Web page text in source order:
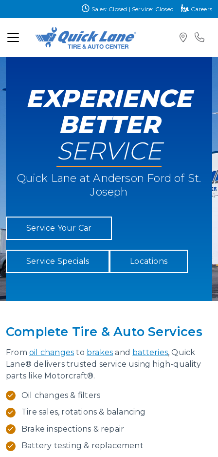
Sales: Closed | Service: Closed Careers
EXPERIENCE
BETTER
SERVICE
Quick Lane at Anderson Ford of St.
Joseph
Service Your Car
Service Specials Locations
Complete Tire & Auto Services
From oil changes to brakes and batteries, Quick
Lane® delivers trusted service using high-quality
parts like Motorcraft®.
Oil changes & filters
Tire sales, rotations & balancing
Brake inspections & repair
Battery testing & replacement